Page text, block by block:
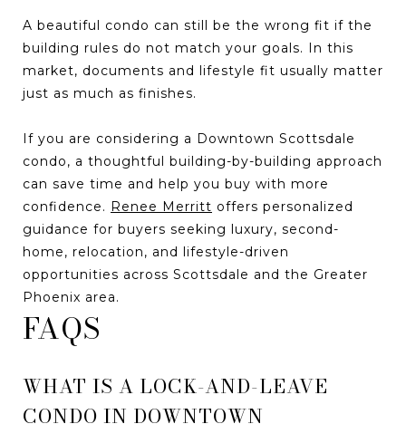
A beautiful condo can still be the wrong fit if the
building rules do not match your goals. In this
market, documents and lifestyle fit usually matter
just as much as finishes.
If you are considering a Downtown Scottsdale
condo, a thoughtful building-by-building approach
can save time and help you buy with more
confidence. Renee Merritt offers personalized
guidance for buyers seeking luxury, second-
home, relocation, and lifestyle-driven
opportunities across Scottsdale and the Greater
Phoenix area.
FAQS
WHAT IS A LOCK-AND-LEAVE
CONDO IN DOWNTOWN